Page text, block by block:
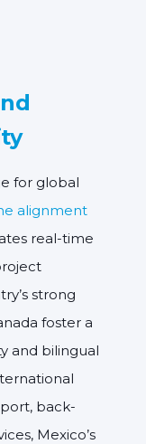
for global
alignment
real-time
strong
foster a
and bilingual
back-
Mexico’s